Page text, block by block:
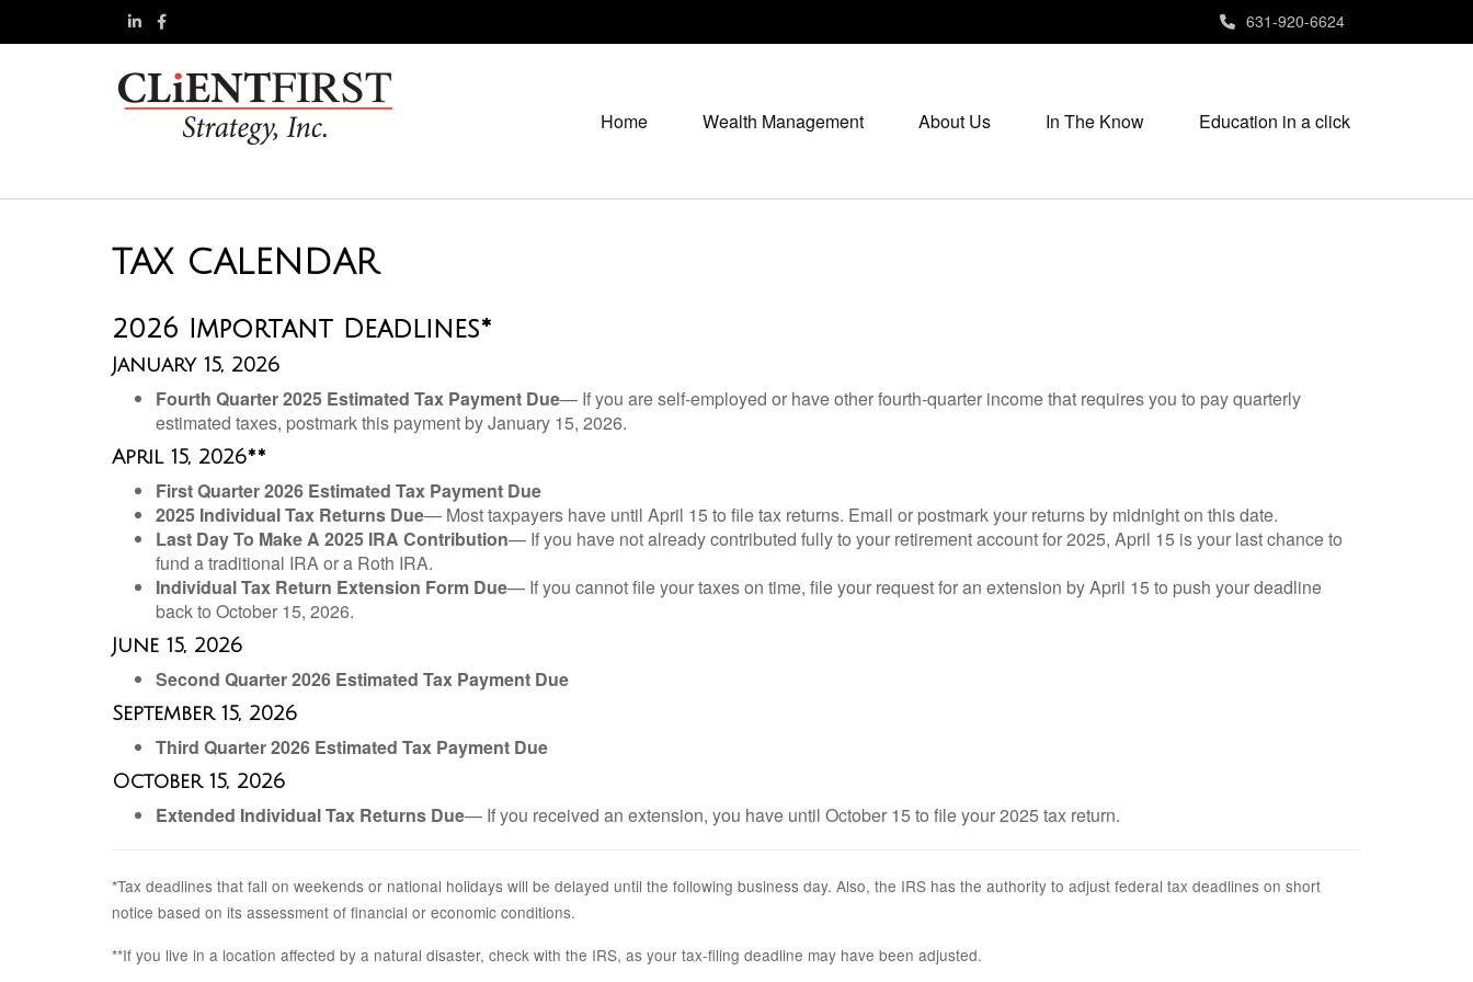
631-920-6624
Home Wealth Management About Us In The Know Education in a click
TAX CALENDAR
2026 Important Deadlines*
January 15, 2026
Fourth Quarter 2025 Estimated Tax Payment Due— If you are self-employed or have other fourth-quarter income that requires you to pay quarterly
estimated taxes, postmark this payment by January 15, 2026.
April 15, 2026**
First Quarter 2026 Estimated Tax Payment Due
2025 Individual Tax Returns Due— Most taxpayers have until April 15 to file tax returns. Email or postmark your returns by midnight on this date.
Last Day To Make A 2025 IRA Contribution— If you have not already contributed fully to your retirement account for 2025, April 15 is your last chance to
fund a traditional IRA or a Roth IRA.
Individual Tax Return Extension Form Due— If you cannot file your taxes on time, file your request for an extension by April 15 to push your deadline
back to October 15, 2026.
June 15, 2026
Second Quarter 2026 Estimated Tax Payment Due
September 15, 2026
Third Quarter 2026 Estimated Tax Payment Due
October 15, 2026
Extended Individual Tax Returns Due— If you received an extension, you have until October 15 to file your 2025 tax return.
*Tax deadlines that fall on weekends or national holidays will be delayed until the following business day. Also, the IRS has the authority to adjust federal tax deadlines on short
notice based on its assessment of financial or economic conditions.
**If you live in a location affected by a natural disaster, check with the IRS, as your tax-filing deadline may have been adjusted.